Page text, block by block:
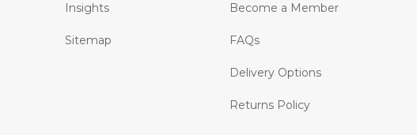
Insights
Sitemap
Become a Member
FAQs
Delivery Options
Returns Policy